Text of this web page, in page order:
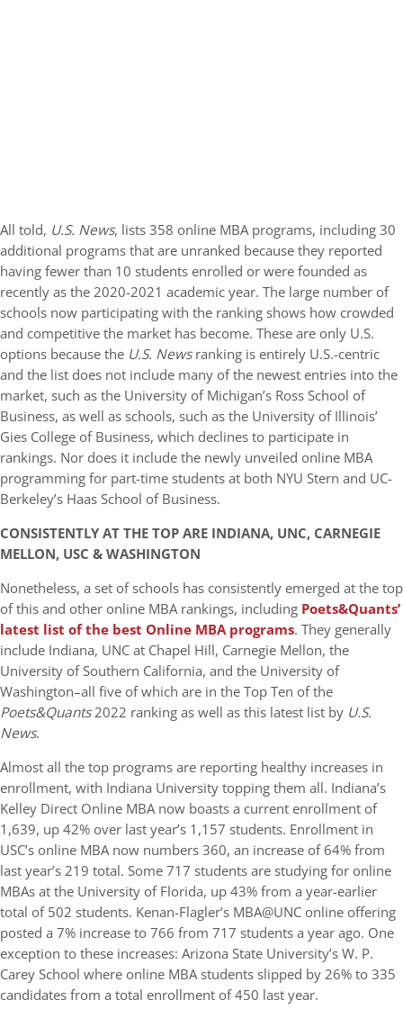
All told, U.S. News, lists 358 online MBA programs, including 30
additional programs that are unranked because they reported
having fewer than 10 students enrolled or were founded as
recently as the 2020-2021 academic year. The large number of
schools now participating with the ranking shows how crowded
and competitive the market has become. These are only U.S.
options because the U.S. Newsranking is entirely U.S.-centric
and the list does not include many of the newest entries into the
market, such as the University of Michigan’s Ross School of
Business, as well as schools, such as the University of Illinois’
Gies College of Business, which declines to participate in
rankings. Nor does it include the newly unveiled online MBA
programming for part-time students at both NYU Stern and UC-
Berkeley’s Haas School of Business.
CONSISTENTLY AT THE TOP ARE INDIANA, UNC, CARNEGIE
MELLON, USC & WASHINGTON
Nonetheless, a set of schools has consistently emerged at the top
of this and other online MBA rankings, including Poets&Quants’
latest list of the best Online MBA programs. They generally
include Indiana, UNC at Chapel Hill, Carnegie Mellon, the
University of Southern California, and the University of
Washington–all five of which are in the Top Ten of the
Poets&Quants2022 ranking as well as this latest list by U.S.
News.
Almost all the top programs are reporting healthy increases in
enrollment, with Indiana University topping them all. Indiana’s
Kelley Direct Online MBA now boasts a current enrollment of
1,639, up 42% over last year’s 1,157 students. Enrollment in
USC’s online MBA now numbers 360, an increase of 64% from
last year’s 219 total. Some 717 students are studying for online
MBAs at the University of Florida, up 43% from a year-earlier
total of 502 students. Kenan-Flagler’s MBA@UNC online offering
posted a 7% increase to 766 from 717 students a year ago. One
exception to these increases: Arizona State University’s W. P.
Carey School where online MBA students slipped by 26% to 335
candidates from a total enrollment of 450 last year.